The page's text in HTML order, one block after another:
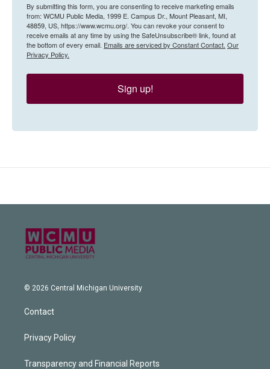
By submitting this form, you are consenting to receive marketing emails
from: WCMU Public Media, 1999 E. Campus Dr., Mount Pleasant, MI,
48859, US, https://www.wcmu.org/. You can revoke your consent to
receive emails at any time by using the SafeUnsubscribe® link, found at
the bottom of every email. Emails are serviced by Constant Contact. Our
Privacy Policy.
Sign up!
© 2026 Central Michigan University
Contact
Privacy Policy
Transparency and Financial Reports